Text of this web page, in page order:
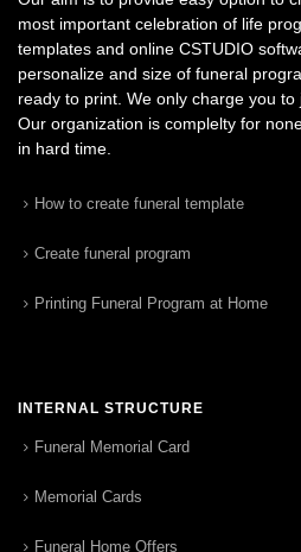
most important celebration of life
templates and online CSTUDIO
personalize and size of funeral
ready to print. We only charge you to
Our organization is complelty for
in hard time.
How to create funeral template
Create funeral program
Printing Funeral Program at Home
INTERNAL STRUCTURE
Funeral Memorial Card
Memorial Cards
Funeral Home Offers